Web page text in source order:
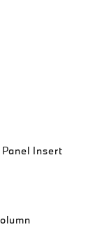
Insert